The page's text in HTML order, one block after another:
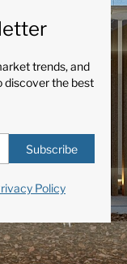
trends, and
discover the best
Subscribe
Policy